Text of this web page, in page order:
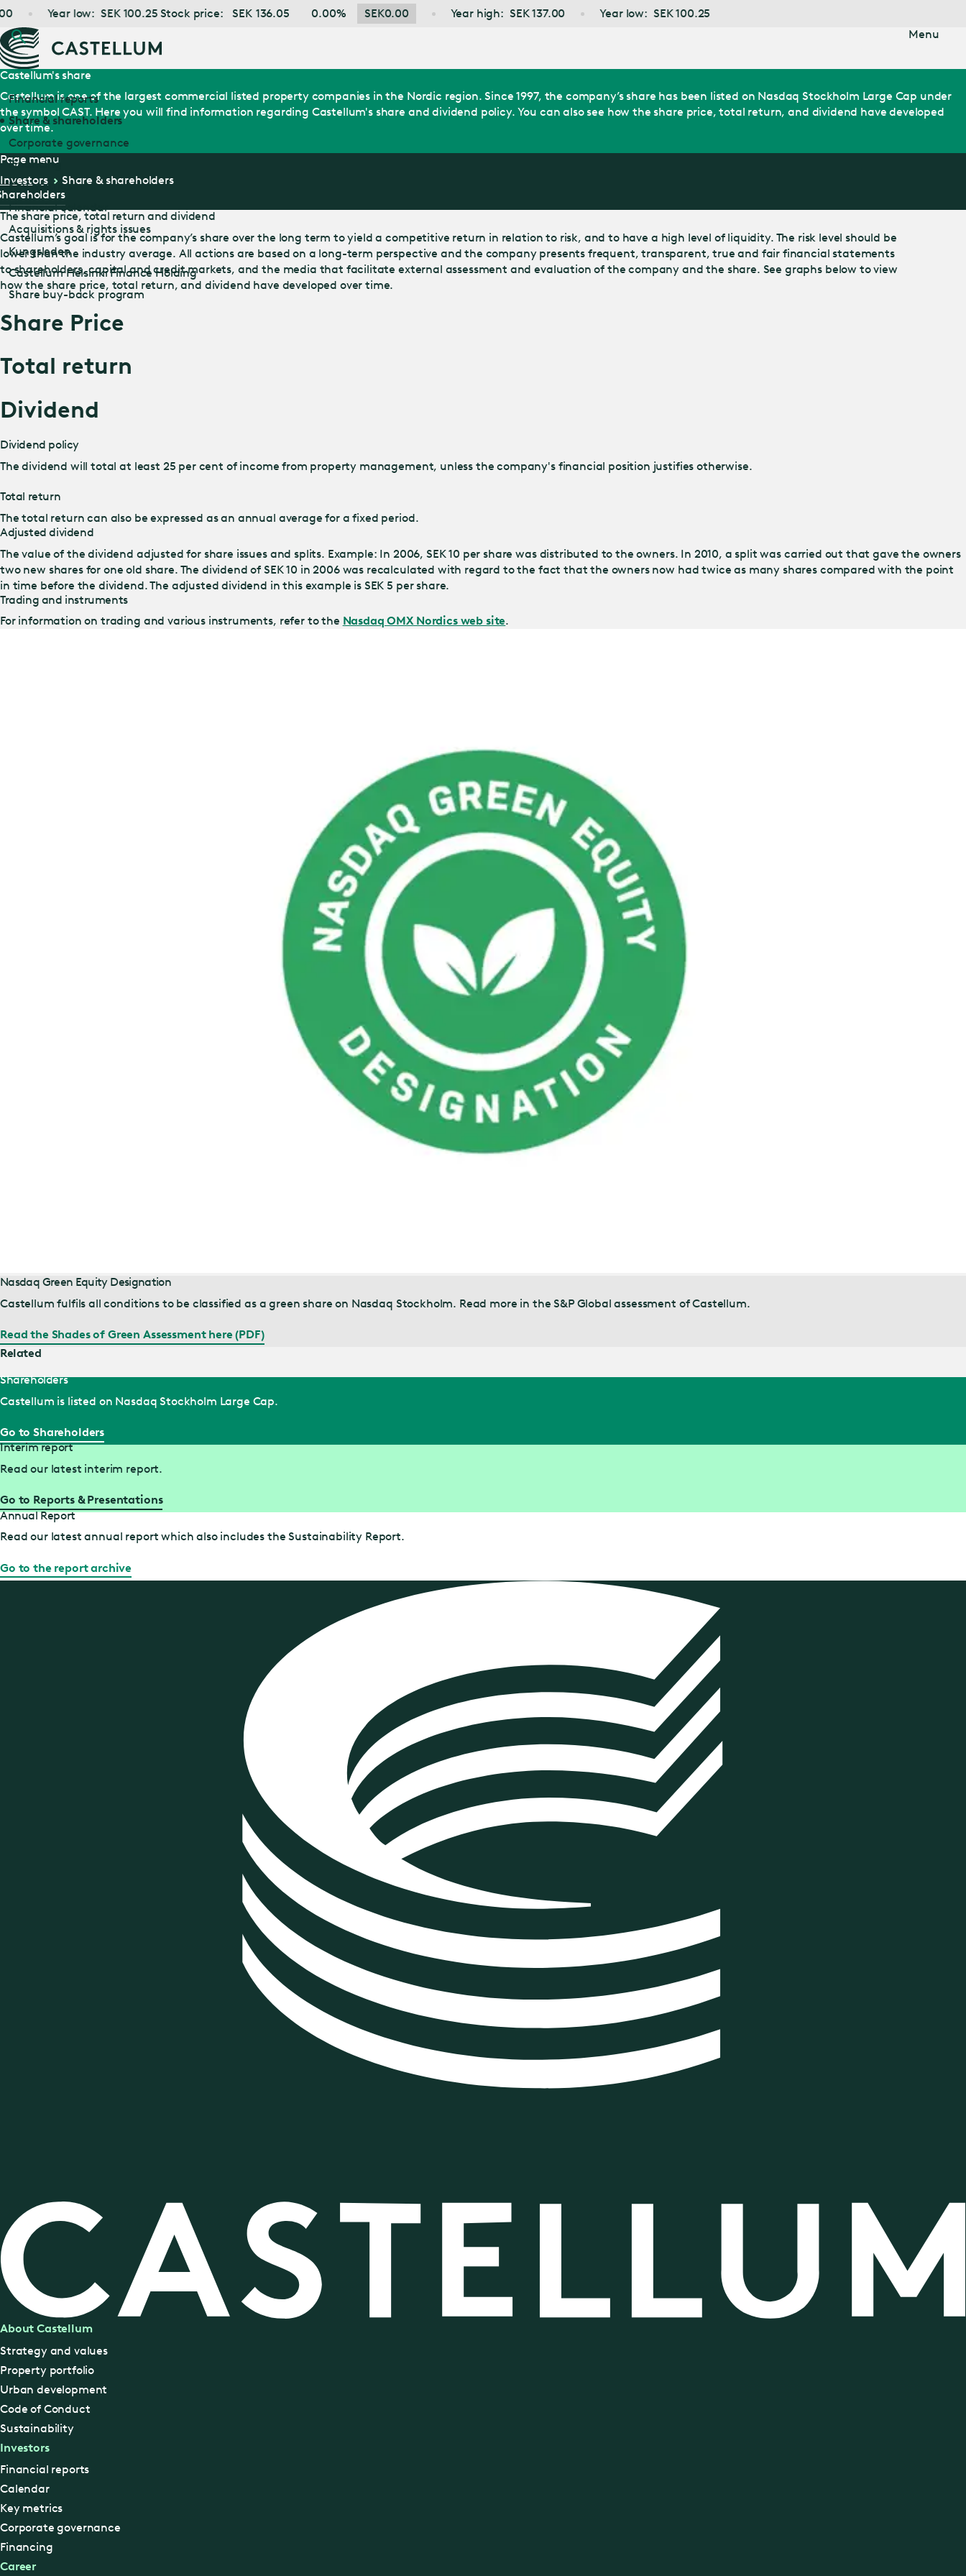
Jump
to main
low: SEK100.25 Stock price: SEK 136.05 0.00% SEK0.00 Year high: SEK137.00 Year low: SEK100.25
Menu
Financial reports
Share & shareholders
Corporate governance
Financing
Key metrics
Financial calendar
Acquisitions & rights issues
Kungsleden
Castellum Helsinki Finance Holding
Share buy-back program
Castellum's share
Castellum is one of the largest commercial listed property companies in the Nordic region. Since 1997, the company’s share has been listed on Nasdaq Stockholm Large Cap under
the symbol CAST. Here you will find information regarding Castellum's share and dividend policy. You can also see how the share price, total return, and dividend have developed
over time.
Page menu
Investors
Share & shareholders
The share price, total return and dividend
Castellum’s goal is for the company’s share over the long term to yield a competitive return in relation to risk, and to have a high level of liquidity. The risk level should be
lower than the industry average. All actions are based on a long-term perspective and the company presents frequent, transparent, true and fair financial statements
to shareholders, capital and credit markets, and the media that facilitate external assessment and evaluation of the company and the share. See graphs below to view
how the share price, total return, and dividend have developed over time.
Share Price
Total return
Dividend
Dividend policy
The dividend will total at least 25 per cent of income from property management, unless the company's financial position justifies otherwise.
Total return
The total return can also be expressed as an annual average for a fixed period.
Adjusted dividend
The value of the dividend adjusted for share issues and splits. Example: In 2006, SEK 10 per share was distributed to the owners. In 2010, a split was carried out that gave the owners
two new shares for one old share. The dividend of SEK 10 in 2006 was recalculated with regard to the fact that the owners now had twice as many shares compared with the point
in time before the dividend. The adjusted dividend in this example is SEK 5 per share.
Trading and instruments
For information on trading and various instruments, refer to the Nasdaq OMX Nordics web site.
Nasdaq Green Equity Designation
Castellum fulfils all conditions to be classified as a green share on Nasdaq Stockholm. Read more in the S&P Global assessment of Castellum.
Read the Shades of Green Assessment here (PDF)
Related
Shareholders
Castellum is listed on Nasdaq Stockholm Large Cap.
Go to Shareholders
Interim report
Read our latest interim report.
Go to Reports & Presentations
Annual Report
Read our latest annual report which also includes the Sustainability Report.
Go to the report archive
About Castellum
Strategy and values
Property portfolio
Urban development
Code of Conduct
Sustainability
Investors
Financial reports
Calendar
Key metrics
Corporate governance
Financing
Career